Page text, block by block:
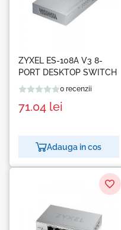
ZYXEL ES-108A V3 8-
PORT DESKTOP SWITCH
0 recenzii
71.04 lei
Adauga in cos